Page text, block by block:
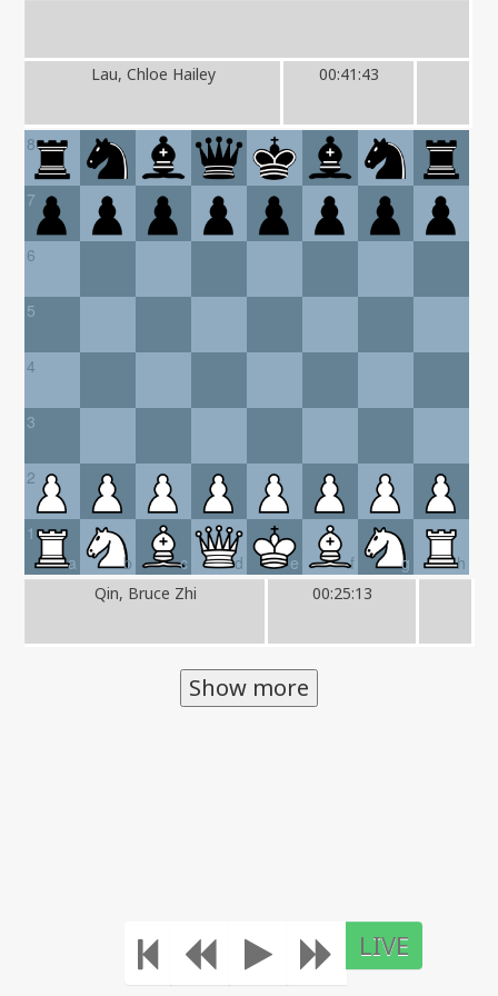
Lau, Chloe Hailey 00:41:43
8
7
6
5
4
3
2
a
1
b
c d e f g h
Qin, Bruce Zhi 00:25:13
Show more
LIVE